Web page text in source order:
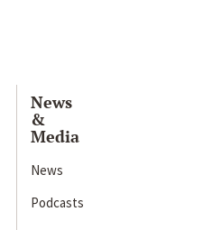
News
&
Media
News
Podcasts